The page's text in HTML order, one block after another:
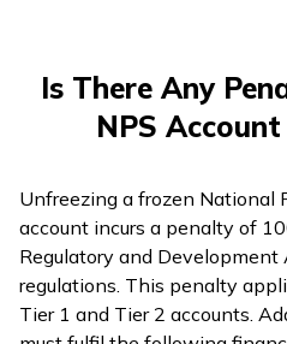
Is There Any
NPS
Unfreezing a frozen National
account incurs a penalty of
Regulatory and Development
regulations. This penalty
Tier 1 and Tier 2 accounts.